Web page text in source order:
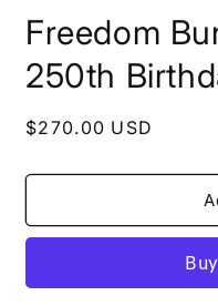
modal
Freedom
250th
Regular
$270.00 USD